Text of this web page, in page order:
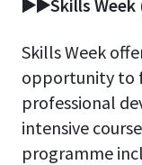
▶️▶️Skills Week
Skills Week
opportunity to
professional
intensive
programme